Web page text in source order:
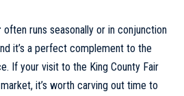
often runs seasonally or in conjunction
it’s a perfect complement to the
If your visit to the King County Fair
it’s worth carving out time to